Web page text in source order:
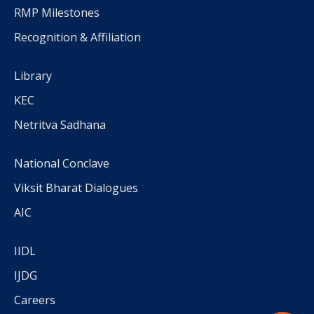
RMP Milestones
Recognition & Affiliation
Library
KEC
Netritva Sadhana
National Conclave
Viksit Bharat Dialogues
AIC
IIDL
IJDG
Careers